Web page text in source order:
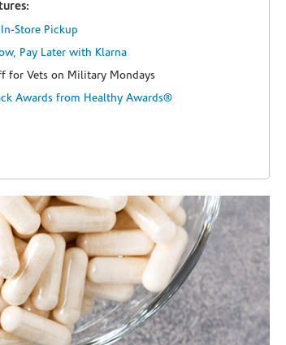
Store Pickup
Pay Later with Klarna
for Vets on Military Mondays
Awards from Healthy Awards®